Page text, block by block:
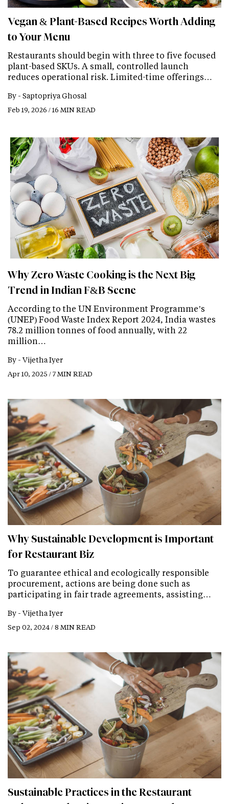
Vegan & Plant-Based Recipes Worth Adding
to Your Menu
Restaurants should begin with three to five focused
plant-based SKUs. A small, controlled launch
reduces operational risk. Limited-time offerings…
By - Saptopriya Ghosal
Feb 19, 2026 / 16 MIN READ
Why Zero Waste Cooking is the Next Big
Trend in Indian F&B Scene
According to the UN Environment Programme’s
(UNEP) Food Waste Index Report 2024, India wastes
78.2 million tonnes of food annually, with 22
million…
By - Vijetha Iyer
Apr 10, 2025 / 7 MIN READ
Why Sustainable Development is Important
for Restaurant Biz
To guarantee ethical and ecologically responsible
procurement, actions are being done such as
participating in fair trade agreements, assisting…
By - Vijetha Iyer
Sep 02, 2024 / 8 MIN READ
Sustainable Practices in the Restaurant